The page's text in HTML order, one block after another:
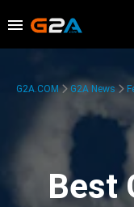
G2A.COM G2A News
Best